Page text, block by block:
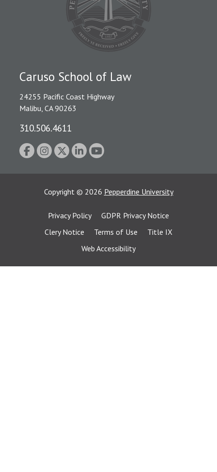
Caruso School of Law
24255 Pacific Coast Highway
Malibu, CA 90263
310.506.4611
Copyright © 2026 Pepperdine University
Privacy Policy
GDPR Privacy Notice
Clery Notice
Terms of Use
Title IX
Web Accessibility